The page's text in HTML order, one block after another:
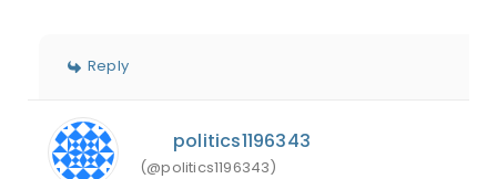
Reply
politics1196343
(@politics1196343)